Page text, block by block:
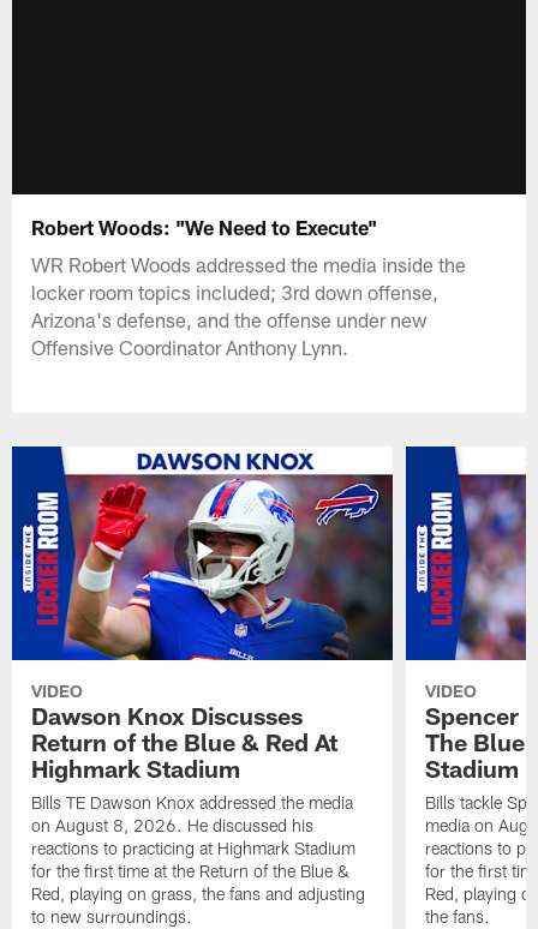
Robert Woods: "We Need to Execute"
WR Robert Woods addressed the media inside the
locker room topics included; 3rd down offense,
Arizona's defense, and the offense under new
Offensive Coordinator Anthony Lynn.
VIDEO
Dawson Knox Discusses
Return of the Blue & Red At
Highmark Stadium
Bills TE Dawson Knox addressed the media
on August 8, 2026. He discussed his
reactions to practicing at Highmark Stadium
for the first time at the Return of the Blue &
Red, playing on grass, the fans and adjusting
to new surroundings.
VIDEO
Spencer
The Blue
Stadium
Bills tackle
media on
reactions to
for the first
Red, playing
the fans.